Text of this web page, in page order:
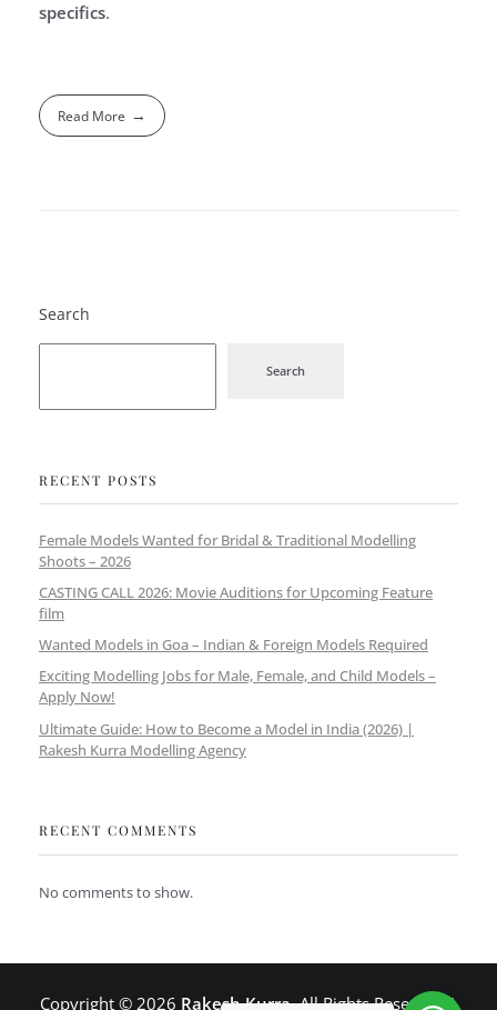
specifics.
Read More
Search
Search
RECENT POSTS
Female Models Wanted for Bridal & Traditional Modelling
Shoots – 2026
CASTING CALL 2026: Movie Auditions for Upcoming Feature
film
Wanted Models in Goa – Indian & Foreign Models Required
Exciting Modelling Jobs for Male, Female, and Child Models –
Apply Now!
Ultimate Guide: How to Become a Model in India (2026) |
Rakesh Kurra Modelling Agency
RECENT COMMENTS
No comments to show.
Copyright © 2026 Rakesh Kurra. All Rights Reserved |